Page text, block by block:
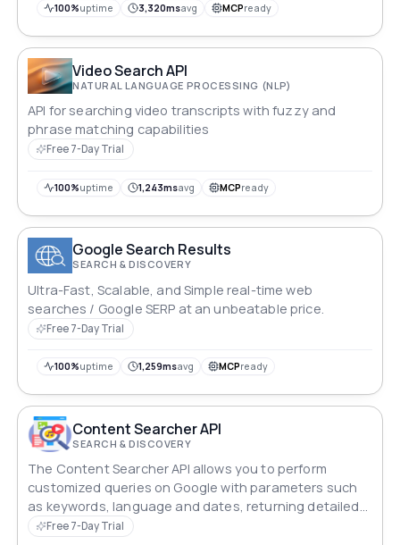
100%uptime 3,320msavg MCPready
Video Search API
NATURAL LANGUAGE PROCESSING (NLP)
API for searching video transcripts with fuzzy and
phrase matching capabilities
Free 7-Day Trial
100%uptime 1,243msavg MCPready
Google Search Results
SEARCH & DISCOVERY
Ultra-Fast, Scalable, and Simple real-time web
searches / Google SERP at an unbeatable price.
Free 7-Day Trial
100%uptime 1,259msavg MCPready
Content Searcher API
SEARCH & DISCOVERY
The Content Searcher API allows you to perform
customized queries on Google with parameters such
as keywords, language and dates, returning detailed
and relevant results.
Free 7-Day Trial